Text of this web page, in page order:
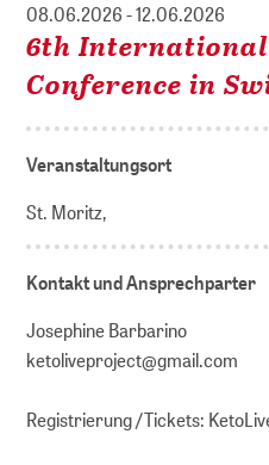
08.06.2026 - 12.06.2026
6th International
Conference in
Veranstaltungsort
St. Moritz,
Kontakt und Ansprechparter
Josephine Barbarino
ketoliveproject@gmail.com
Registrierung /Tickets: